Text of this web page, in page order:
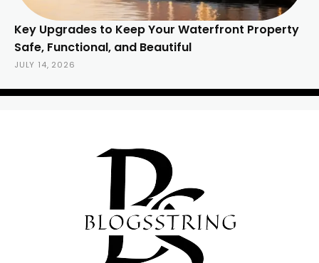
Key Upgrades to Keep Your Waterfront Property
Safe, Functional, and Beautiful
JULY 14, 2026